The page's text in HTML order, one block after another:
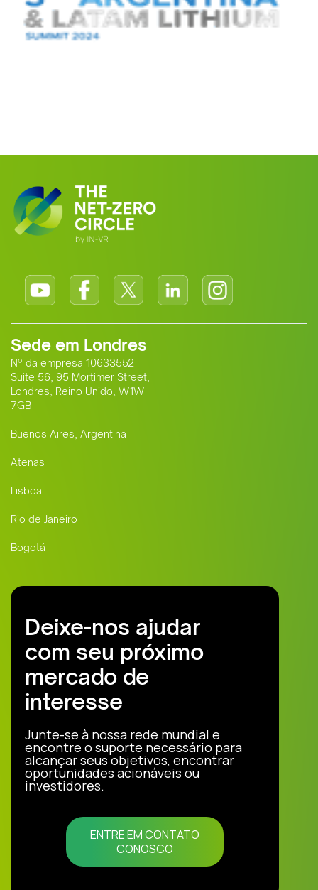
Sede em Londres
Nº da empresa 10633552
Suite 56, 95 Mortimer Street,
Londres, Reino Unido, W1W
7GB
Buenos Aires, Argentina
Atenas
Lisboa
Rio de Janeiro
Bogotá
Deixe-nos ajudar
com seu próximo
mercado de
interesse
Junte-se à nossa rede mundial e
encontre o suporte necessário para
alcançar seus objetivos, encontrar
oportunidades acionáveis ou
investidores.
ENTRE EM CONTATO
CONOSCO